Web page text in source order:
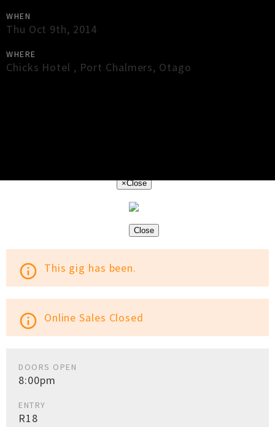
WHEN
Thu Oct 9th, 2014
WHERE
Chicks Hotel , Port Chalmers, Otago
×Close
Close
info_outline This gig has been.
info_outline Online Sales Closed
DOORS OPEN
8:00pm
ENTRY
R18